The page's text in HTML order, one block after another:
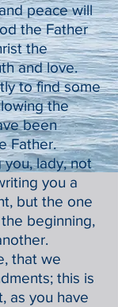
peace will
the Father
the
and love.
to find some
the
been
Father.
lady, not
you a
but the one
beginning,
that we
this is
as you have